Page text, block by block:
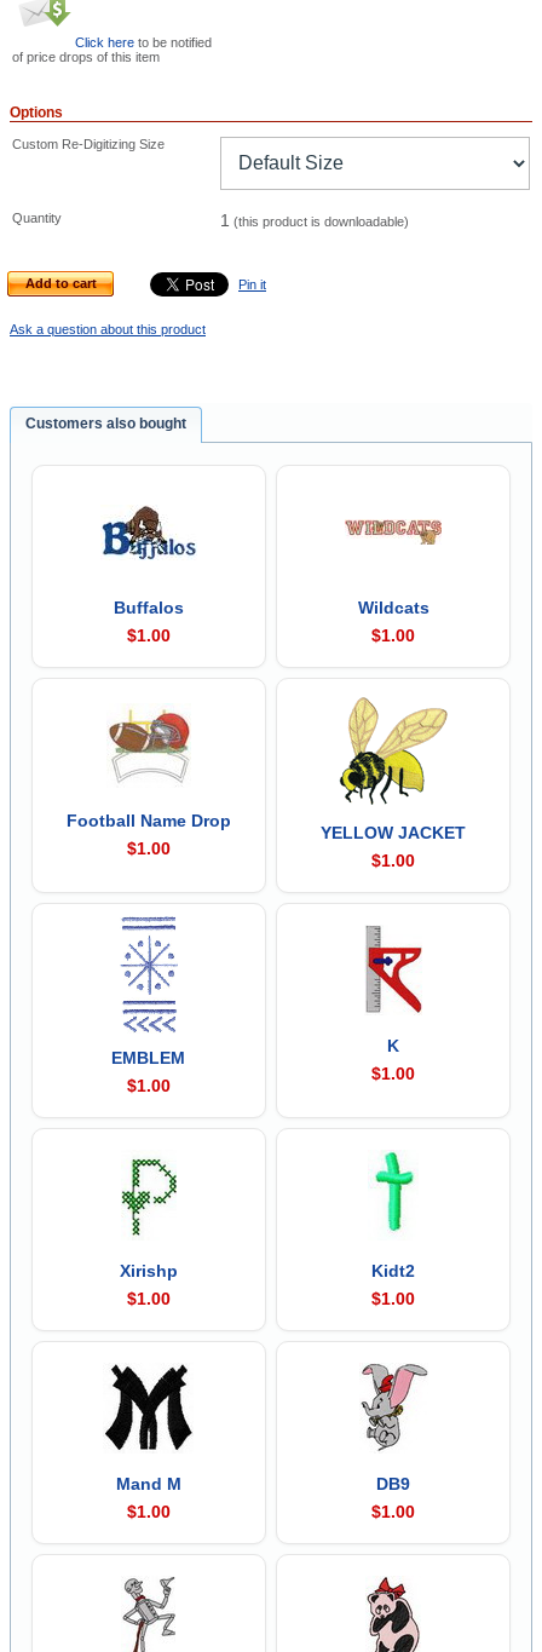
Click here to be notified
of price drops of this item
Options
Custom Re-Digitizing Size
Quantity 1 (this product is downloadable)
Add to cart Pin it
Ask a question about this product
Customers also bought
Buffalos
$1.00
Wildcats
$1.00
Football Name Drop
$1.00
YELLOW JACKET
$1.00
EMBLEM
$1.00
K
$1.00
Xirishp
$1.00
Kidt2
$1.00
Mand M
$1.00
DB9
$1.00